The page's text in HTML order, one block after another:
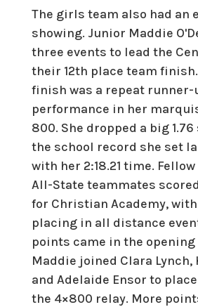
The girls team also had an
showing. Junior Maddie
three events to lead the
their 12th place team
finish was a repeat runner-
performance in her
800. She dropped a big
the school record she set
with her 2:18.21 time.
All-State teammates
for Christian Academy,
placing in all distance
points came in the opening
Maddie joined Clara Lynch,
and Adelaide Ensor to
the 4×800 relay. More